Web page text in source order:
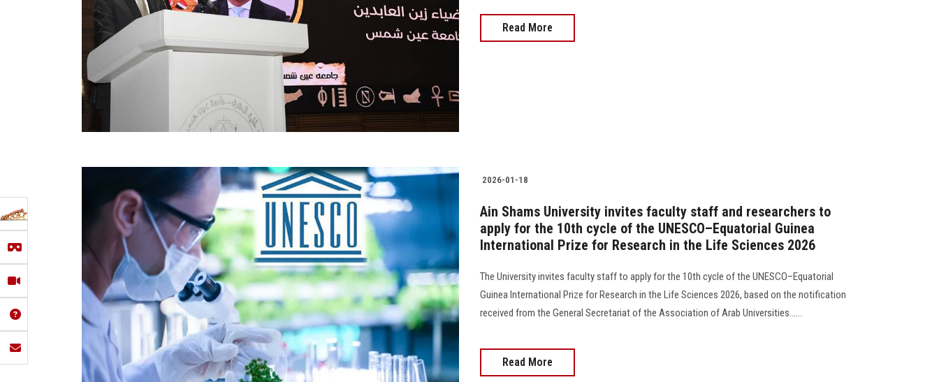
Read More
2026-01-18
Ain Shams University invites faculty staff and researchers to
apply for the 10th cycle of the UNESCO–Equatorial Guinea
International Prize for Research in the Life Sciences 2026
The University invites faculty staff to apply for the 10th cycle of the UNESCO–Equatorial
Guinea International Prize for Research in the Life Sciences 2026, based on the notification
received from the General Secretariat of the Association of Arab Universities......
Read More